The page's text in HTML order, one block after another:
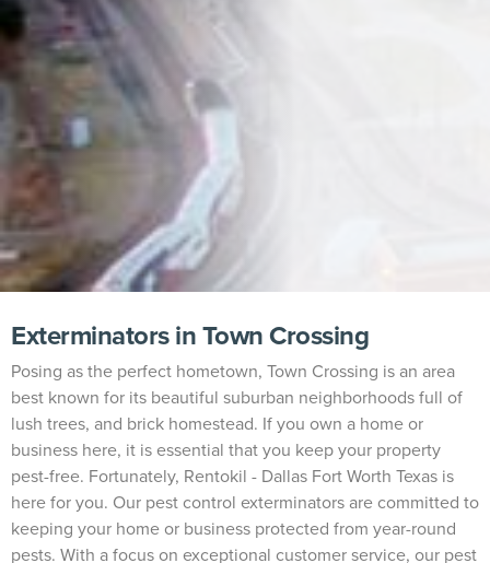
Exterminators in Town Crossing
Posing as the perfect hometown, Town Crossing is an area
best known for its beautiful suburban neighborhoods full of
lush trees, and brick homestead. If you own a home or
business here, it is essential that you keep your property
pest-free. Fortunately, Rentokil - Dallas Fort Worth Texas is
here for you. Our pest control exterminators are committed to
keeping your home or business protected from year-round
pests. With a focus on exceptional customer service, our pest